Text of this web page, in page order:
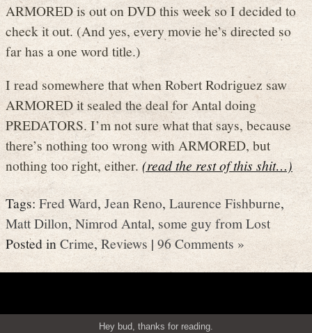
ARMORED is out on DVD this week so I decided to
check it out. (And yes, every movie he’s directed so
far has a one word title.)
I read somewhere that when Robert Rodriguez saw
ARMORED it sealed the deal for Antal doing
PREDATORS. I’m not sure what that says, because
there’s nothing too wrong with ARMORED, but
nothing too right, either. (read the rest of this shit…)
Tags:Fred Ward,Jean Reno, Laurence Fishburne,
Matt Dillon,Nimrod Antal, some guy from Lost
Posted inCrime,Reviews | 96 Comments »
Hey bud, thanks for reading.